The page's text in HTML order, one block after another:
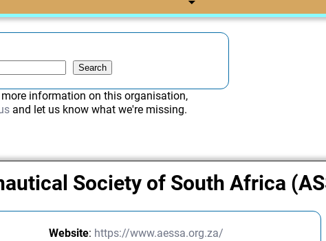
Search
information on this organisation,
and let us know what we're missing.
Society of South Africa
Website: https://www.aessa.org.za/